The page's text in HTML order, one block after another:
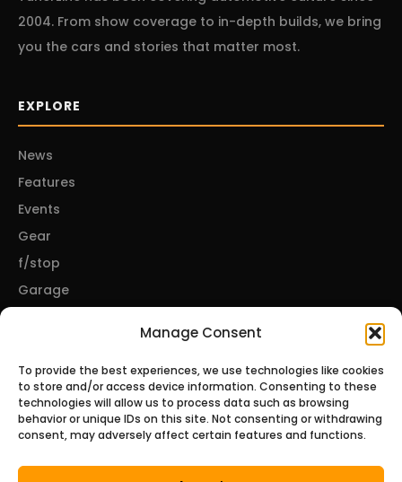
Manage Consent
To provide the best experiences, we use technologies like cookies
to store and/or access device information. Consenting to these
technologies will allow us to process data such as browsing
behavior or unique IDs on this site. Not consenting or withdrawing
consent, may adversely affect certain features and functions.
2004. From show coverage to in-depth builds, we bring
you the cars and stories that matter most.
EXPLORE
News
Features
Events
Gear
f/stop
Garage
About Us
Contact Us
Privacy Policy
Disclosures